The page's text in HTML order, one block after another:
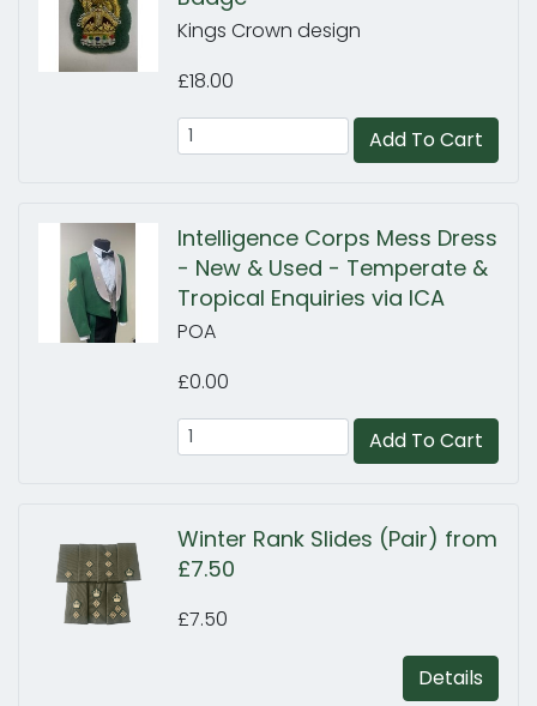
Kings Crown design
£18.00
Add To Cart
Intelligence Corps Mess Dress
- New & Used - Temperate &
Tropical Enquiries via ICA
POA
£0.00
Add To Cart
Winter Rank Slides (Pair) from
£7.50
£7.50
Details